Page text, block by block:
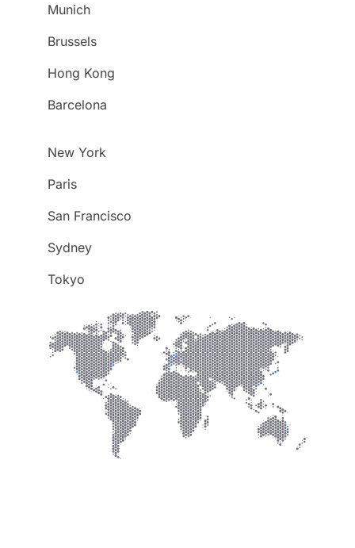
Munich
Brussels
Hong Kong
Barcelona
New York
Paris
San Francisco
Sydney
Tokyo